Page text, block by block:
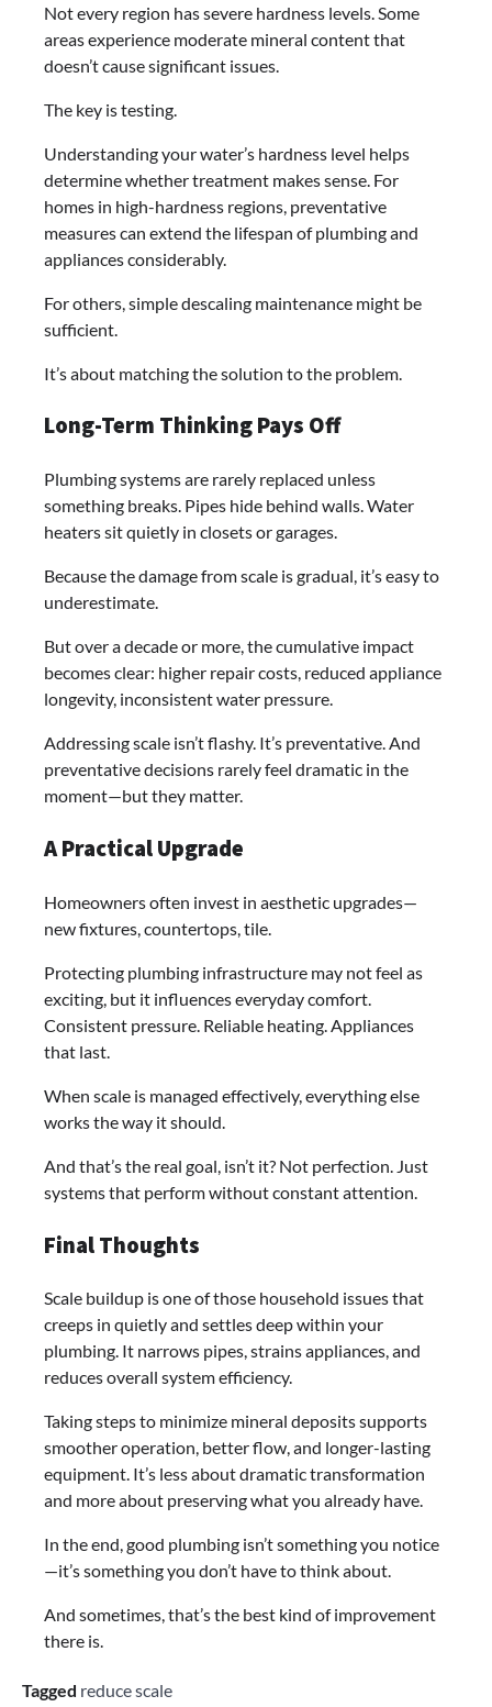
Not every region has severe hardness levels. Some
areas experience moderate mineral content that
doesn’t cause significant issues.
The key is testing.
Understanding your water’s hardness level helps
determine whether treatment makes sense. For
homes in high-hardness regions, preventative
measures can extend the lifespan of plumbing and
appliances considerably.
For others, simple descaling maintenance might be
sufficient.
It’s about matching the solution to the problem.
Long-Term Thinking Pays Off
Plumbing systems are rarely replaced unless
something breaks. Pipes hide behind walls. Water
heaters sit quietly in closets or garages.
Because the damage from scale is gradual, it’s easy to
underestimate.
But over a decade or more, the cumulative impact
becomes clear: higher repair costs, reduced appliance
longevity, inconsistent water pressure.
Addressing scale isn’t flashy. It’s preventative. And
preventative decisions rarely feel dramatic in the
moment—but they matter.
A Practical Upgrade
Homeowners often invest in aesthetic upgrades—
new fixtures, countertops, tile.
Protecting plumbing infrastructure may not feel as
exciting, but it influences everyday comfort.
Consistent pressure. Reliable heating. Appliances
that last.
When scale is managed effectively, everything else
works the way it should.
And that’s the real goal, isn’t it? Not perfection. Just
systems that perform without constant attention.
Final Thoughts
Scale buildup is one of those household issues that
creeps in quietly and settles deep within your
plumbing. It narrows pipes, strains appliances, and
reduces overall system efficiency.
Taking steps to minimize mineral deposits supports
smoother operation, better flow, and longer-lasting
equipment. It’s less about dramatic transformation
and more about preserving what you already have.
In the end, good plumbing isn’t something you notice
—it’s something you don’t have to think about.
And sometimes, that’s the best kind of improvement
there is.
Tagged reduce scale